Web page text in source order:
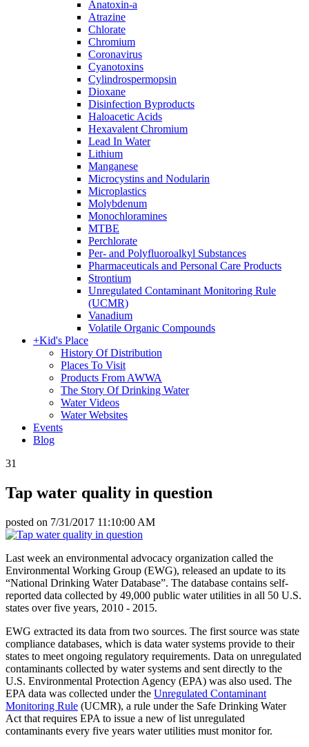
Anatoxin-a
Atrazine
Chlorate
Chromium
Coronavirus
Cyanotoxins
Cylindrospermopsin
Dioxane
Disinfection Byproducts
Haloacetic Acids
Hexavalent Chromium
Lead In Water
Lithium
Manganese
Microcystins and Nodularin
Microplastics
Molybdenum
Monochloramines
MTBE
Perchlorate
Per- and Polyfluoroalkyl Substances
Pharmaceuticals and Personal Care Products
Strontium
Unregulated Contaminant Monitoring Rule
(UCMR)
Vanadium
Volatile Organic Compounds
+Kid's Place
History Of Distribution
Places To Visit
Products From AWWA
The Story Of Drinking Water
Water Videos
Water Websites
Events
Blog
31
Tap water quality in question
posted on 7/31/2017 11:10:00 AM
Last week an environmental advocacy organization called the
Environmental Working Group (EWG), released an update to its
“National Drinking Water Database”. The database contains self-
reported data collected by 49,000 public water utilities in all 50 U.S.
states over five years, 2010 - 2015.
EWG extracted its data from two sources. The first source was state
compliance databases, which is data water systems provide to their
states to meet ongoing regulatory requirements. Data on unregulated
contaminants collected by water systems and sent directly to the
U.S. Environmental Protection Agency (EPA) was also used. The
EPA data was collected under the Unregulated Contaminant
Monitoring Rule (UCMR), a rule under the Safe Drinking Water
Act that requires EPA to issue a new of list unregulated
contaminants every five years water utilities must monitor for.